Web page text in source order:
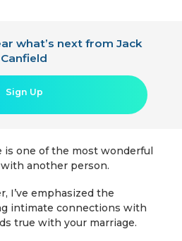
what’s next from Jack
Canfield
Sign Up
is one of the most wonderful
another person.
I’ve emphasized the
intimate connections with
true with your marriage.